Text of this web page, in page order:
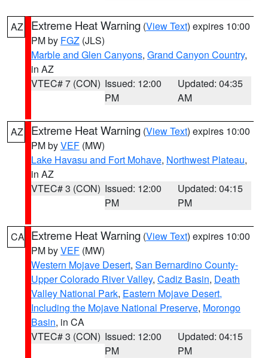
AZ Extreme Heat Warning (View Text) expires 10:00
PM by FGZ (JLS)
Marble and Glen Canyons, Grand Canyon Country,
in AZ
VTEC# 7 (CON) Issued: 12:00
PM
Updated: 04:35
AM
AZ Extreme Heat Warning (View Text) expires 10:00
PM byVEF (MW)
Lake Havasu and Fort Mohave, Northwest Plateau,
in AZ
VTEC# 3 (CON) Issued: 12:00
PM
Updated: 04:15
PM
CA Extreme Heat Warning (View Text) expires 10:00
PM byVEF (MW)
Western Mojave Desert, San Bernardino County-
Upper Colorado River Valley, Cadiz Basin, Death
Valley National Park, Eastern Mojave Desert,
Including the Mojave National Preserve, Morongo
Basin, in CA
VTEC# 3 (CON) Issued: 12:00
PM
Updated: 04:15
PM